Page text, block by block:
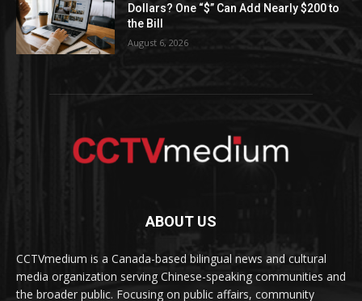
Dollars? One “$” Can Add Nearly $200 to
the Bill
August 6, 2026
ABOUT US
CCTVmedium is a Canada-based bilingual news and cultural
media organization serving Chinese-speaking communities and
the broader public. Focusing on public affairs, community